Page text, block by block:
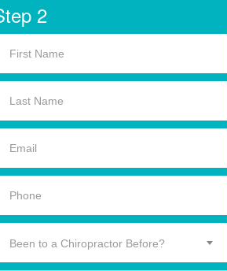
2
Been to a Chiropractor Before?